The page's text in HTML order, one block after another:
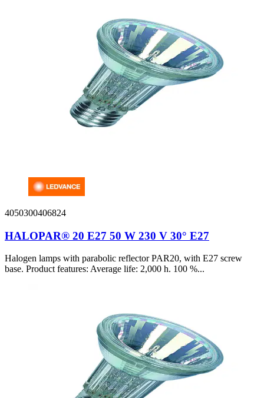
4050300406824
HALOPAR® 20 E27 50 W 230 V 30° E27
Halogen lamps with parabolic reflector PAR20, with E27 screw
base. Product features: Average life: 2,000 h. 100 %...